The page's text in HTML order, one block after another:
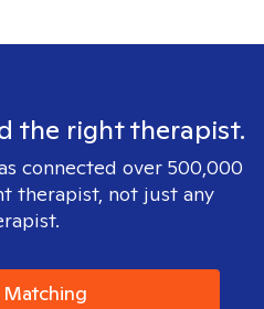
the right therapist.
connected over 500,000
therapist, not just any